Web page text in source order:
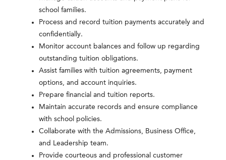
school families.
Process and record tuition payments accurately and
confidentially.
Monitor account balances and follow up regarding
outstanding tuition obligations.
Assist families with tuition agreements, payment
options, and account inquiries.
Prepare financial and tuition reports.
Maintain accurate records and ensure compliance
with school policies.
Collaborate with the Admissions, Business Office,
and Leadership team.
Provide courteous and professional customer